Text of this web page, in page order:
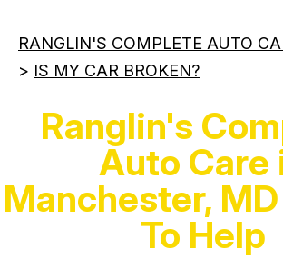
RANGLIN'S COMPLETE AUTO
> IS MY CAR BROKEN?
Ranglin's
Auto Care
Manchester,
To Help